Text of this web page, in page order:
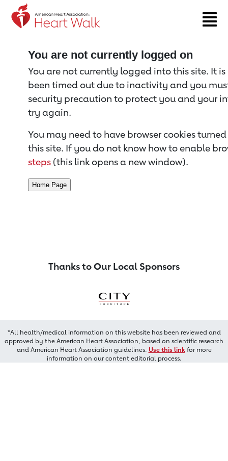
Return to event page
You are not currently logged on
You are not currently logged into this site. It
been timed out due to inactivity and you
security precaution to protect you and your
try again.
You may need to have browser cookies
this site. If you do not know how to enable
steps (this link opens a new window).
Thanks to Our Local Sponsors
*All health/medical information on this website has been reviewed and
approved by the American Heart Association, based on scientific research
and American Heart Association guidelines. Use this linkfor more
information on our content editorial process.